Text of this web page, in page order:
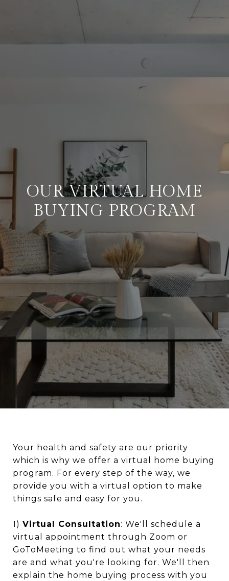
OUR VIRTUAL HOME
BUYING PROGRAM
Your health and safety are our priority
which is why we offer a virtual home buying
program. For every step of the way, we
provide you with a virtual option to make
things safe and easy for you.
1) Virtual Consultation: We'll schedule a
virtual appointment through Zoom or
GoToMeeting to find out what your needs
are and what you're looking for. We'll then
explain the home buying process with you